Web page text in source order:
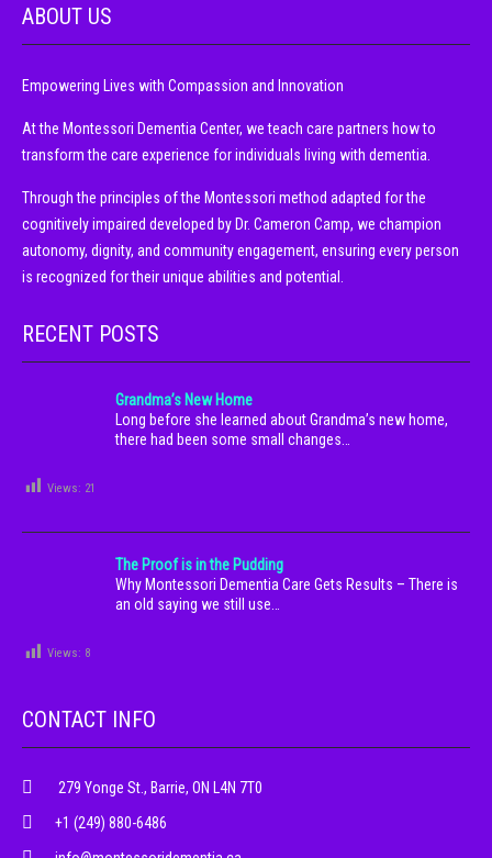
ABOUT US
Empowering Lives with Compassion and Innovation
At the Montessori Dementia Center, we teach care partners how to
transform the care experience for individuals living with dementia.
Through the principles of the Montessori method adapted for the
cognitively impaired developed by Dr. Cameron Camp, we champion
autonomy, dignity, and community engagement, ensuring every person
is recognized for their unique abilities and potential.
RECENT POSTS
Grandma’s New Home
Long before she learned about Grandma’s new home,
there had been some small changes…
Views: 21
The Proof is in the Pudding
Why Montessori Dementia Care Gets Results – There is
an old saying we still use…
Views: 8
CONTACT INFO
279 Yonge St., Barrie, ON L4N 7T0
+1 (249) 880-6486